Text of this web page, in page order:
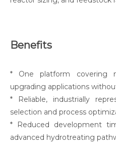
Benefits
* One platform covering
upgrading applications
* Reliable, industrially
selection and process
* Reduced development
advanced hydrotreating